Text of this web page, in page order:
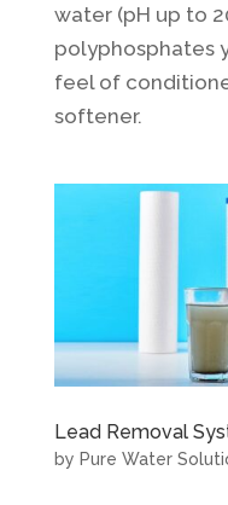
water (pH up to
polyphosphates
feel of
softener.
Lead Removal
by Pure Water